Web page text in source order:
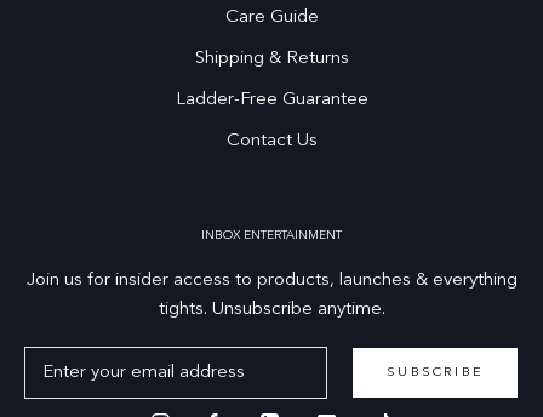
Care Guide
Shipping & Returns
Ladder-Free Guarantee
Contact Us
INBOX ENTERTAINMENT
Join us for insider access to products, launches & everything
tights. Unsubscribe anytime.
SUBSCRIBE